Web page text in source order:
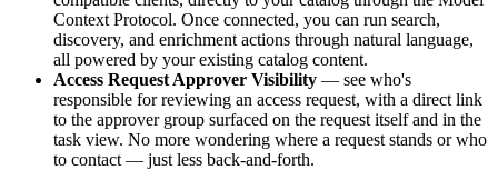
Context Protocol. Once connected, you can run search,
discovery, and enrichment actions through natural language,
all powered by your existing catalog content.
Access Request Approver Visibility — see who's
responsible for reviewing an access request, with a direct link
to the approver group surfaced on the request itself and in the
task view. No more wondering where a request stands or who
to contact — just less back-and-forth.